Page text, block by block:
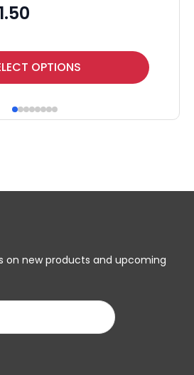
OPTIONS
on new products and upcoming